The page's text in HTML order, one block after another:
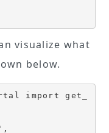
visualize what
below.
import get_